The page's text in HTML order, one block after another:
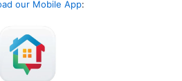
our Mobile App: